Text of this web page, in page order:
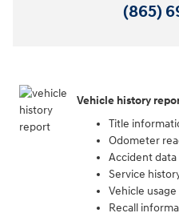
(865)
Vehicle history
Title
Odometer
Accident data
Service
Vehicle usage
Recall